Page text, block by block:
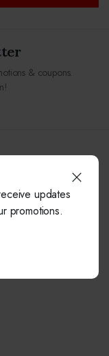
& coupons.
updates
promotions.